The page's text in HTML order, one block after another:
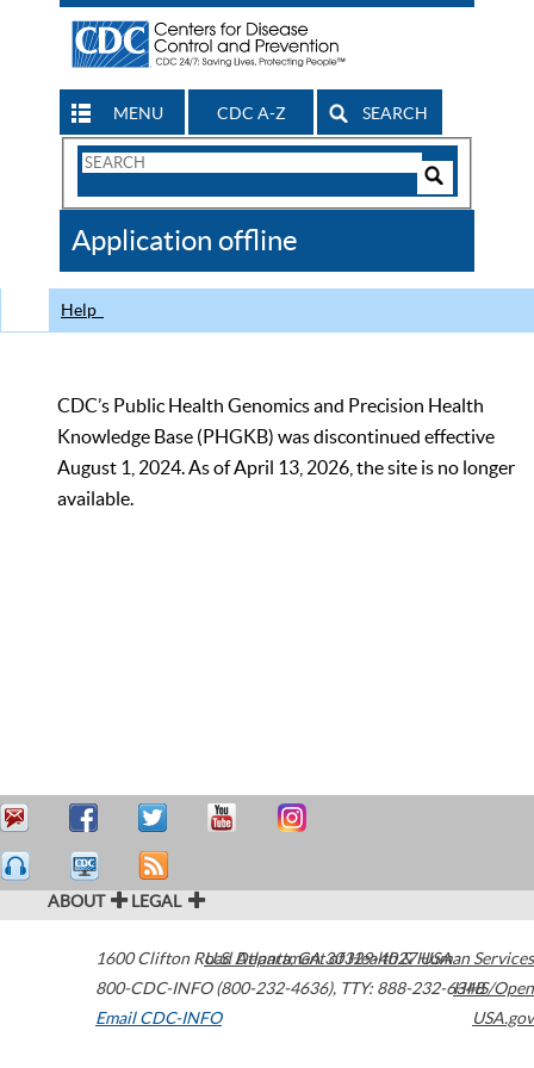
MENU CDC A-Z SEARCH
Search
CDC
Application offline
Help
CDC’s Public Health Genomics and Precision Health
Knowledge Base (PHGKB) was discontinued effective
August 1, 2024. As of April 13, 2026, the site is no longer
available.
ABOUT LEGAL
1600 Clifton Road Atlanta,GA30329-4027USA
800-CDC-INFO (800-232-4636), TTY: 888-232-6348
Email CDC-INFO
U.S. Department of Health & Human Services
HHS/Open
USA.gov